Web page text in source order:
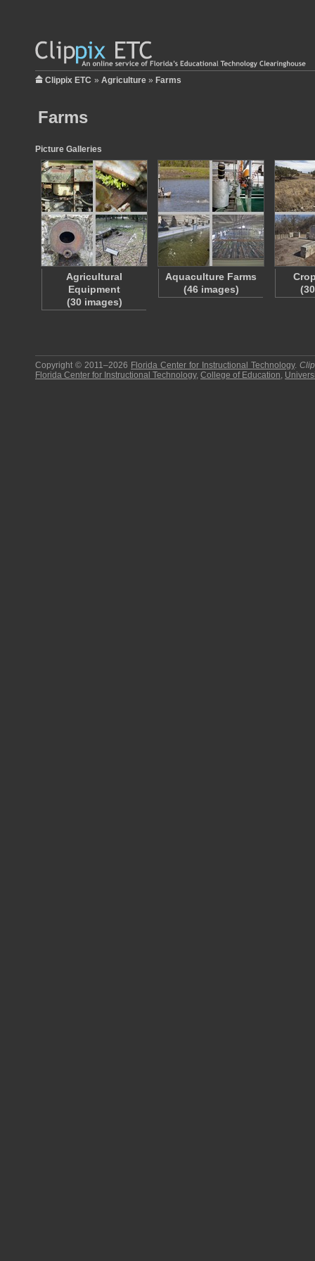
Clippix ETC » Agriculture » Farms
Farms
Picture Galleries
Agricultural
Equipment
(30 images)
Aquaculture Farms
(46 images)
Copyright © 2011–2026 Florida Center for Instructional Technology.
Florida Center for Instructional Technology, College of Education,